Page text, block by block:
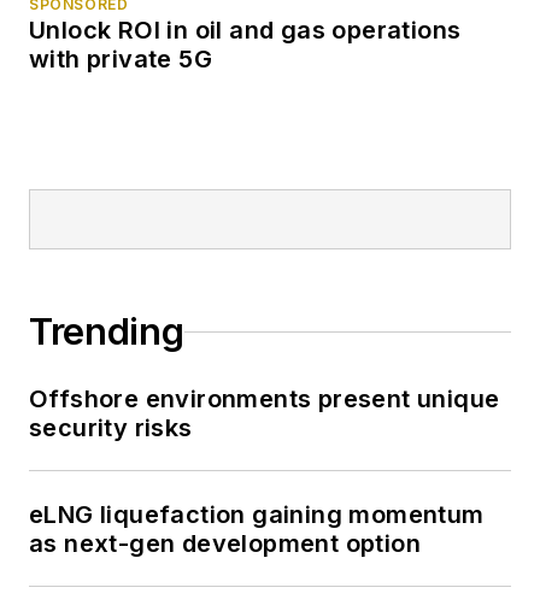
SPONSORED
Unlock ROI in oil and gas operations
with private 5G
Trending
Offshore environments present unique
security risks
eLNG liquefaction gaining momentum
as next-gen development option